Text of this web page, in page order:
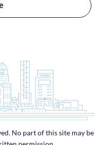
No part of this site may be